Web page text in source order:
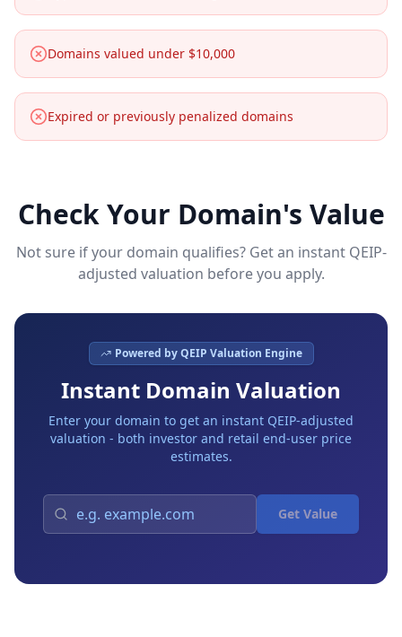
Domains valued under $10,000
Expired or previously penalized domains
Check Your Domain's Value
Not sure if your domain qualifies? Get an instant QEIP-
adjusted valuation before you apply.
Powered by QEIP Valuation Engine
Instant Domain Valuation
Enter your domain to get an instant QEIP-adjusted
valuation - both investor and retail end-user price
estimates.
Get Value